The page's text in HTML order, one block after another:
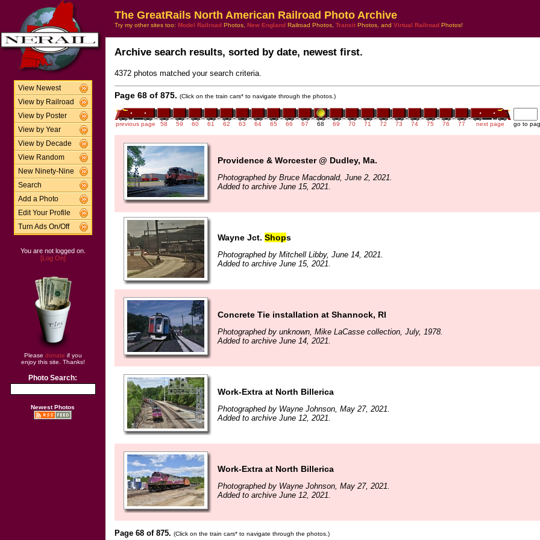
View Newest
View by Railroad
View by Poster
View by Year
View by Decade
View Random
New Ninety-Nine
Search
Add a Photo
Edit Your Profile
Turn Ads On/Off
You are not logged on.
[Log On]
Please donate if you
enjoy this site. Thanks!
Photo Search:
Newest Photos
The GreatRails North American Railroad Photo Archive
Try my other sites too: Model Railroad Photos, New England Railroad Photos, Transit Photos, and Virtual Railroad Photos!
Archive search results, sorted by date, newest first.
4372 photos matched your search criteria.
Page 68 of 875. (Click on the train cars* to navigate through the photos.)
previous page 58 59 60 61 62 63 64 65 66 67 68 69 70 71 72 73 74 75 76 77 next page go to
Providence & Worcester @ Dudley, Ma.
Photographed by Bruce Macdonald, June 2, 2021.
Added to archive June 15, 2021.
Wayne Jct. Shops
Photographed by Mitchell Libby, June 14, 2021.
Added to archive June 15, 2021.
Concrete Tie installation at Shannock, RI
Photographed by unknown, Mike LaCasse collection, July, 1978.
Added to archive June 14, 2021.
Work-Extra at North Billerica
Photographed by Wayne Johnson, May 27, 2021.
Added to archive June 12, 2021.
Work-Extra at North Billerica
Photographed by Wayne Johnson, May 27, 2021.
Added to archive June 12, 2021.
Page 68 of 875. (Click on the train cars* to navigate through the photos.)